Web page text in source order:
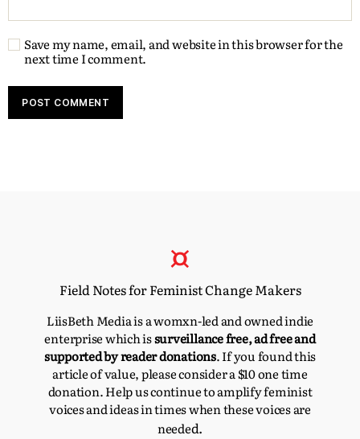
Save my name, email, and website in this browser for the
next time I comment.
Field Notes for Feminist Change Makers
LiisBeth Media is a womxn-led and owned indie
enterprise which issurveillance free, ad free and
supported by reader donations. If you found this
article of value, please consider a $10 one time
donation. Help us continue to amplify feminist
voices and ideas in times when these voices are
needed.